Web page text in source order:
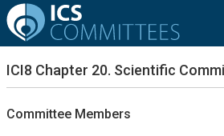
ICI8 Chapter 20. Scientific
Committee Members